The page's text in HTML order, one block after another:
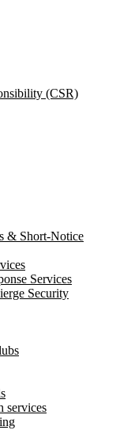
(CSR)
& Short-Notice
Services
Security
services